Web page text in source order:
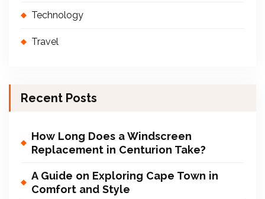
Technology
Travel
Recent Posts
How Long Does a Windscreen
Replacement in Centurion Take?
A Guide on Exploring Cape Town in
Comfort and Style